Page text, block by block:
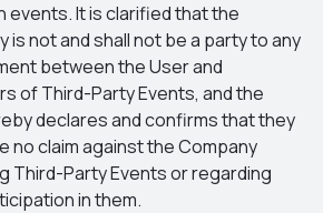
events. It is clarified that the
is not and shall not be a party to any
between the User and
of Third-Party Events, and the
declares and confirms that they
no claim against the Company
Third-Party Events or regarding
in them.